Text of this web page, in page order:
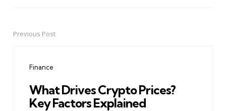
PostPrevious Post
Finance
What Drives Crypto Prices?
Key Factors Explained